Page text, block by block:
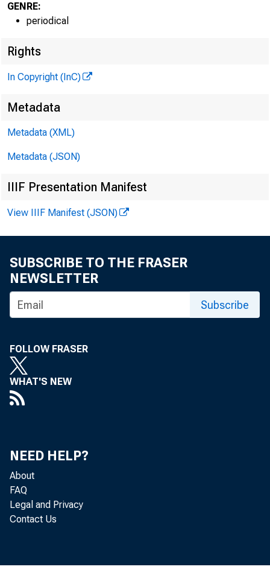
E dward
ers
cials as
The
ver less
GENRE:
periodical
Rights
In Copyright (InC)
Metadata
Metadata (XML)
Metadata (JSON)
IIIF Presentation Manifest
View IIIF Manifest (JSON)
SUBSCRIBE TO THE FRASER
NEWSLETTER
Subscribe
FOLLOW FRASER
WHAT'S NEW
NEED HELP?
About
FAQ
Legal and Privacy
Contact Us